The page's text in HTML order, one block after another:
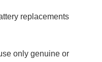
replacements
only genuine or